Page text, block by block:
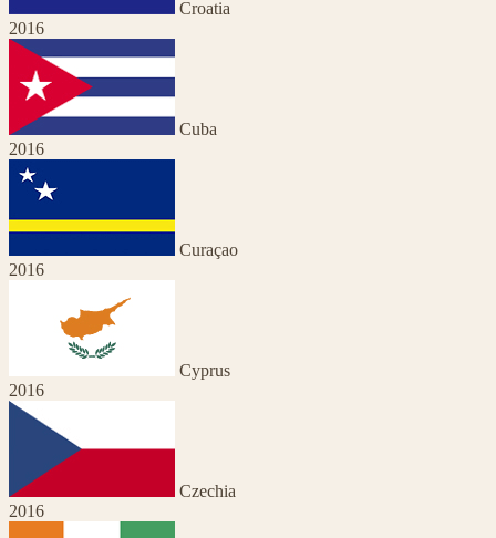
Croatia
2016
Cuba
2016
Curaçao
2016
Cyprus
2016
Czechia
2016